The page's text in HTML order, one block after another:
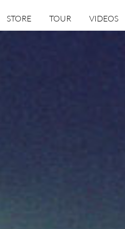
STORE TOUR VIDEOS